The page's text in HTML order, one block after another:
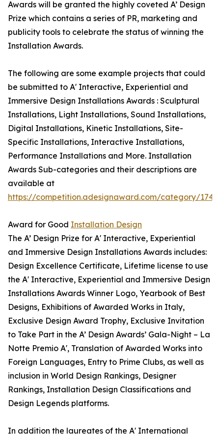
Awards will be granted the highly coveted A’ Design
Prize which contains a series of PR, marketing and
publicity tools to celebrate the status of winning the
Installation Awards.
The following are some example projects that could
be submitted to A' Interactive, Experiential and
Immersive Design Installations Awards : Sculptural
Installations, Light Installations, Sound Installations,
Digital Installations, Kinetic Installations, Site-
Specific Installations, Interactive Installations,
Performance Installations and More. Installation
Awards Sub-categories and their descriptions are
available at
https://competition.adesignaward.com/category/174
Award for Good Installation Design
The A’ Design Prize for A' Interactive, Experiential
and Immersive Design Installations Awards includes:
Design Excellence Certificate, Lifetime license to use
the A' Interactive, Experiential and Immersive Design
Installations Awards Winner Logo, Yearbook of Best
Designs, Exhibitions of Awarded Works in Italy,
Exclusive Design Award Trophy, Exclusive Invitation
to Take Part in the A’ Design Awards’ Gala-Night – La
Notte Premio A', Translation of Awarded Works into
Foreign Languages, Entry to Prime Clubs, as well as
inclusion in World Design Rankings, Designer
Rankings, Installation Design Classifications and
Design Legends platforms.
In addition the laureates of the A' International